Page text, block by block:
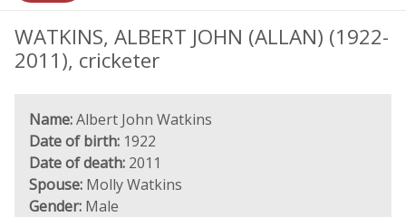
WATKINS, ALBERT JOHN (ALLAN) (1922-
2011), cricketer
Name:Albert John Watkins
Date of birth: 1922
Date of death: 2011
Spouse: Molly Watkins
Gender: Male